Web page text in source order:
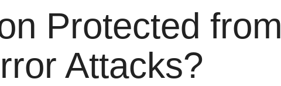
Protected from
Attacks?